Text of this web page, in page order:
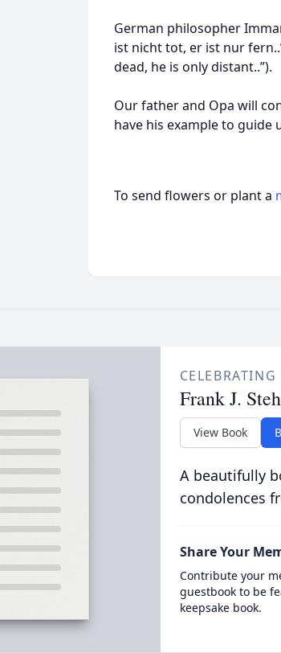
German philosopher
ist nicht tot, er ist nur
dead, he is only distant..”).
Our father and Opa will
have his example to guide
To send flowers or plant a
Frank J.
View Book
A beautifully
condolences
Share Your
Contribute your
guestbook to be
keepsake book.